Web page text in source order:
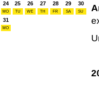
24
MO
25
TU
26
WE
27
TH
28
FR
29
SA
30
SU
31
MO